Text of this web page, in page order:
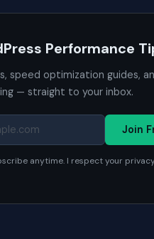
Performance
speed optimization guides,
— straight to your inbox.
Join
anytime. I respect your